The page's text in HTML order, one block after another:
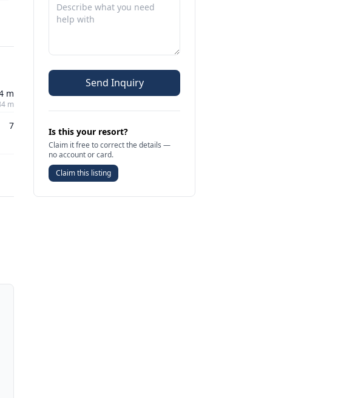
m
m
7
Send Inquiry
Is this your resort?
Claim it free to correct the details —
no account or card.
Claim this listing